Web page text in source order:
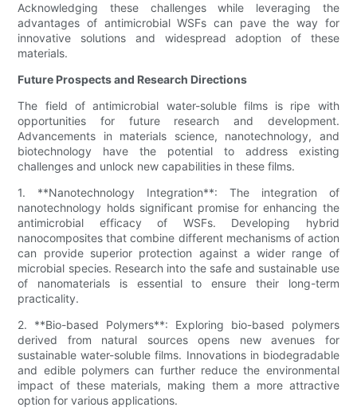
Acknowledging these challenges while leveraging the
advantages of antimicrobial WSFs can pave the way for
innovative solutions and widespread adoption of these
materials.
Future Prospects and Research Directions
The field of antimicrobial water-soluble films is ripe with
opportunities for future research and development.
Advancements in materials science, nanotechnology, and
biotechnology have the potential to address existing
challenges and unlock new capabilities in these films.
1. **Nanotechnology Integration**: The integration of
nanotechnology holds significant promise for enhancing the
antimicrobial efficacy of WSFs. Developing hybrid
nanocomposites that combine different mechanisms of action
can provide superior protection against a wider range of
microbial species. Research into the safe and sustainable use
of nanomaterials is essential to ensure their long-term
practicality.
2. **Bio-based Polymers**: Exploring bio-based polymers
derived from natural sources opens new avenues for
sustainable water-soluble films. Innovations in biodegradable
and edible polymers can further reduce the environmental
impact of these materials, making them a more attractive
option for various applications.